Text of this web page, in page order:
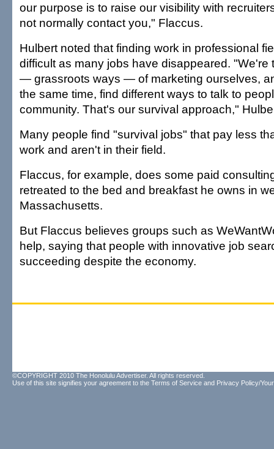
our purpose is to raise our visibility with
not normally contact you," Flaccus.
Hulbert noted that finding work in professional
difficult as many jobs have disappeared. "We're
— grassroots ways — of marketing ourselves,
the same time, find different ways to talk to
community. That's our survival approach,"
Many people find "survival jobs" that pay less
work and aren't in their field.
Flaccus, for example, does some paid
retreated to the bed and breakfast he owns in
Massachusetts.
But Flaccus believes groups such as
help, saying that people with innovative job
succeeding despite the economy.
©COPYRIGHT 2010 The Honolulu Advertiser. All rights reserved.
Use of this site signifies your agreement to the Terms of Service and Privacy Policy/